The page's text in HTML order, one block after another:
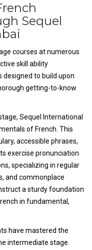
Sequel
courses at numerous
skill ability
designed to build upon
getting-to-know
Sequel International
of French. This
accessible phrases,
exercise pronunciation
specializing in regular
and commonplace
a sturdy foundation
in fundamental,
have mastered the
intermediate stage.